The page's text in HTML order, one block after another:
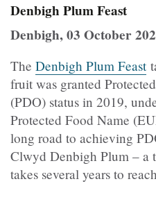
Denbigh Plum Feast
Denbigh, 03 October
The Denbigh Plum Feast
fruit was granted
(PDO) status in 2019,
Protected Food Name
long road to achieving
Clwyd Denbigh Plum – a
takes several years to